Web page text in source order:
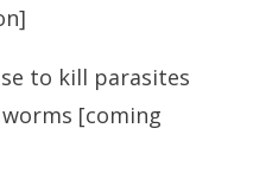
to kill parasites
[coming